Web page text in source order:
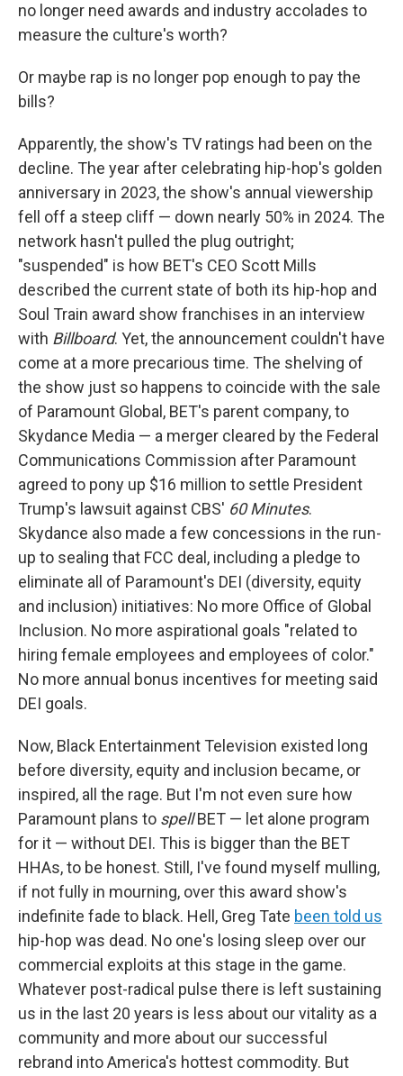
no longer need awards and industry accolades to
measure the culture's worth?
Or maybe rap is no longer pop enough to pay the
bills?
Apparently, the show's TV ratings had been on the
decline. The year after celebrating hip-hop's golden
anniversary in 2023, the show's annual viewership
fell off a steep cliff — down nearly 50% in 2024. The
network hasn't pulled the plug outright;
"suspended" is how BET's CEO Scott Mills
described the current state of both its hip-hop and
Soul Train award show franchises in an interview
with Billboard. Yet, the announcement couldn't have
come at a more precarious time. The shelving of
the show just so happens to coincide with the sale
of Paramount Global, BET's parent company, to
Skydance Media — a merger cleared by the Federal
Communications Commission after Paramount
agreed to pony up $16 million to settle President
Trump's lawsuit against CBS' 60 Minutes.
Skydance also made a few concessions in the run-
up to sealing that FCC deal, including a pledge to
eliminate all of Paramount's DEI (diversity, equity
and inclusion) initiatives: No more Office of Global
Inclusion. No more aspirational goals "related to
hiring female employees and employees of color."
No more annual bonus incentives for meeting said
DEI goals.
Now, Black Entertainment Television existed long
before diversity, equity and inclusion became, or
inspired, all the rage. But I'm not even sure how
Paramount plans to spellBET — let alone program
for it — without DEI. This is bigger than the BET
HHAs, to be honest. Still, I've found myself mulling,
if not fully in mourning, over this award show's
indefinite fade to black. Hell, Greg Tate been told us
hip-hop was dead. No one's losing sleep over our
commercial exploits at this stage in the game.
Whatever post-radical pulse there is left sustaining
us in the last 20 years is less about our vitality as a
community and more about our successful
rebrand into America's hottest commodity. But